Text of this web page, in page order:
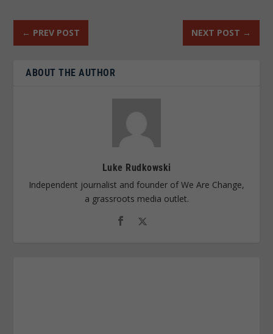
← PREV POST NEXT POST →
ABOUT THE AUTHOR
Luke Rudkowski
Independent journalist and founder of We Are Change,
a grassroots media outlet.